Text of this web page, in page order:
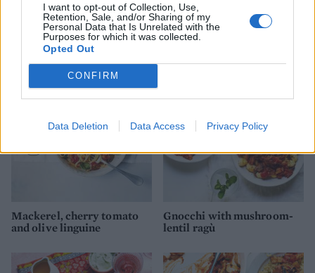
I want to opt-out of Collection, Use,
Retention, Sale, and/or Sharing of my
Personal Data that Is Unrelated with the
Purposes for which it was collected.
Opted Out
CONFIRM
Data Deletion Data Access Privacy Policy
Crispy Cajun cauli tacos
and slaw
Rigatoni caponata gratin
Mackerel, cherry tomato
and olive linguine
Gnocchi with mushroom-
lentil ragù